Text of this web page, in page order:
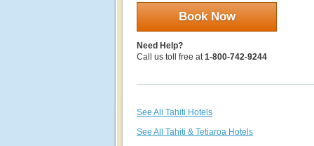
Book Now
Need Help?
Call us toll free at1-800-742-9244
See All Tahiti Hotels
See All Tahiti & Tetiaroa Hotels